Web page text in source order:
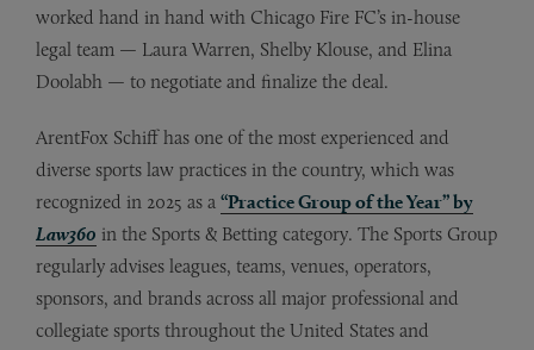
worked hand in hand with Chicago Fire FC’s in-house
legal team — Laura Warren, Shelby Klouse, and Elina
Doolabh — to negotiate and finalize the deal.
ArentFox Schiff has one of the most experienced and
diverse sports law practices in the country, which was
recognized in 2025 as a “Practice Group of the Year” by
Law360 in the Sports & Betting category. The Sports Group
regularly advises leagues, teams, venues, operators,
sponsors, and brands across all major professional and
collegiate sports throughout the United States and